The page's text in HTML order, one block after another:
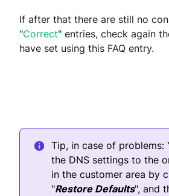
If after that there are still no
"Correct" entries, check again
have set using this FAQ entry.
Tip, in case of problems:
the DNS settings to the
in the customer area by
"Restore Defaults", and